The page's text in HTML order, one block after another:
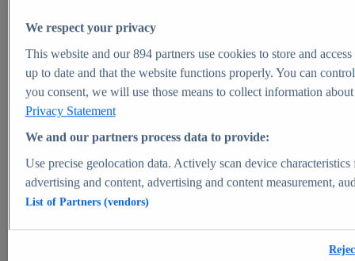
Global pharmaceutical industry - statistics & facts
Digital health - statistics & facts
Top Report
View Report
Market Insights
Market forecast and expert KPIs for 1000+ markets in 190+
We respect your privacy
This website and our894partners use cookies to store and
up to date and that the website functions properly. You can
you consent, we will use those means to collect information
Privacy Statement
We and our partners process data to provide:
Use precise geolocation data. Actively scan device
advertising and content, advertising and content measurement,
List of Partners (vendors)